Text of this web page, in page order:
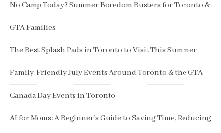
No Camp Today? Summer Boredom Busters for Toronto &
GTA Families
The Best Splash Pads in Toronto to Visit This Summer
Family-Friendly July Events Around Toronto & the GTA
Canada Day Events in Toronto
AI for Moms: A Beginner’s Guide to Saving Time, Reducing